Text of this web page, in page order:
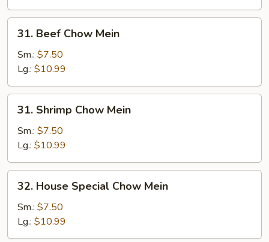
31.
Beef
Chow
Mein
31. Beef Chow Mein
Sm.: $7.50
Lg.: $10.99
31.
Shrimp
Chow
Mein
31. Shrimp Chow Mein
Sm.: $7.50
Lg.: $10.99
32.
House
Special
Chow
Mein
32. House Special Chow Mein
Sm.: $7.50
Lg.: $10.99